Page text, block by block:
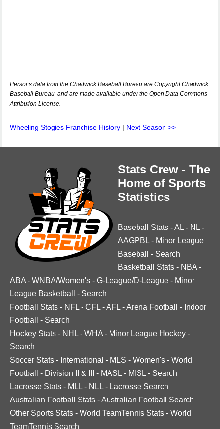
Persons data from the Chadwick Baseball Bureau are Copyright Chadwick
Baseball Bureau, and are made available under the Open Data Commons
Attribution License.
Wheeling Stogies Franchise History | Next Season >>
Stats Crew - The
Home of Sports
Statistics
Baseball Stats -AL - NL -
AAGPBL - Minor League
Baseball
- Search
Basketball Stats - NBA -
ABA - WNBA/Women's - G-League/D-League - Minor
League Basketball
- Search
Football Stats - NFL - CFL -AFL -Arena Football - Indoor
Football
- Search
Hockey Stats - NHL - WHA - Minor League Hockey -
Search
Soccer Stats - International - MLS - Women's - World
Football
- Division II & III - MASL - MISL - Search
Lacrosse Stats - MLL - NLL - Lacrosse Search
Australian Football Stats -Australian Football Search
Other Sports Stats - World TeamTennis Stats - World
TeamTennis Search